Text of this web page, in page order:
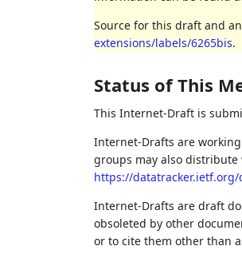
Source for this draft and
extensions/labels/6265bis.
Status of This
This Internet-Draft is
Internet-Drafts are
groups may also
https://
Internet-Drafts are draft
obsoleted by other
or to cite them other than